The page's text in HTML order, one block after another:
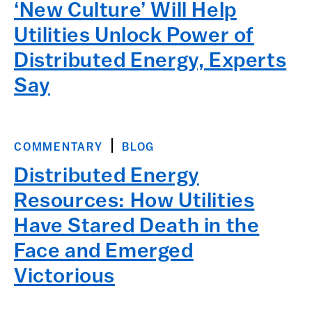
‘New Culture’ Will Help
Utilities Unlock Power of
Distributed Energy, Experts
Say
COMMENTARY BLOG
Distributed Energy
Resources: How Utilities
Have Stared Death in the
Face and Emerged
Victorious